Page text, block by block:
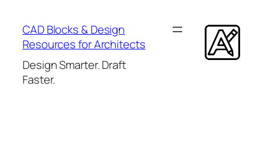
content
CAD Blocks & Design
Resources for Architects
Design Smarter. Draft
Faster.